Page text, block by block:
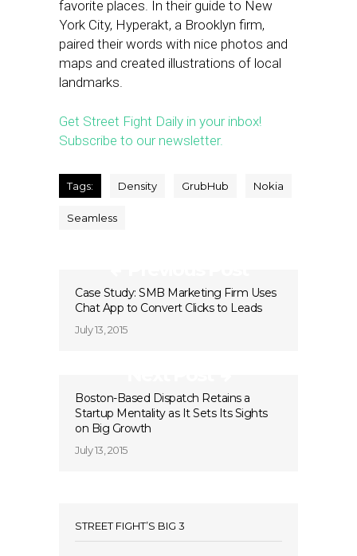
favorite places. In their guide to New
York City, Hyperakt, a Brooklyn firm,
paired their words with nice photos and
maps and created illustrations of local
landmarks.
Get Street Fight Daily in your inbox!
Subscribe to our newsletter.
Tags: Density GrubHub Nokia
Seamless
Case Study: SMB Marketing Firm Uses
Chat App to Convert Clicks to Leads
July 13, 2015
Boston-Based Dispatch Retains a
Startup Mentality as It Sets Its Sights
on Big Growth
July 13, 2015
STREET FIGHT’S BIG 3